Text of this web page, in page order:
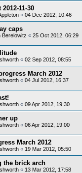
11-30
« 04 Dec 2012, 10:46
caps
Berelowitz « 25 Oct 2012, 06:29
« 02 Sep 2012, 08:55
March 2012
« 04 Jul 2012, 16:37
« 09 Apr 2012, 19:30
up
« 06 Apr 2012, 19:00
March 2012
« 19 Mar 2012, 05:50
the brick arch
« 13 Mar 2012, 17:58